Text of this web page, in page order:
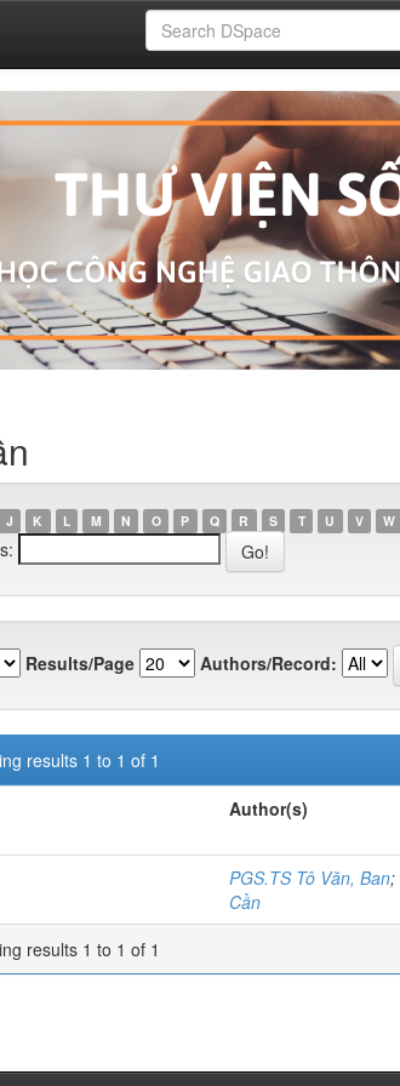
J K L M N O P Q R S T U V W
Results/Page Authors/Record:
results 1 to 1 of 1
Author(s)
PGS.TS Tô Văn, Ban;
Cần
results 1 to 1 of 1